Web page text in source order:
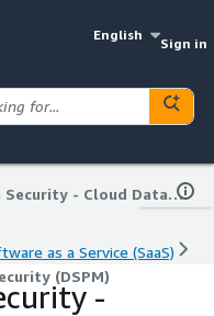
English
Sign in
Eureka Security - Cloud Data Security (DSPM)
as a Service (SaaS)
(DSPM)
-